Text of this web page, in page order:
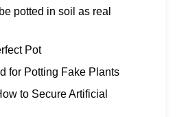
potted in soil as real
Pot
for Potting Fake Plants
to Secure Artificial